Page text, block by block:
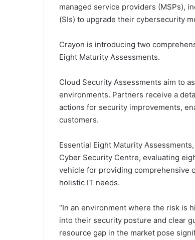
managed service providers (MSPs),
(SIs) to upgrade their cybersecurity
Crayon is introducing two
Eight Maturity Assessments.
Cloud Security Assessments aim to
environments. Partners receive a
actions for security improvements,
customers.
Essential Eight Maturity
Cyber Security Centre, evaluating
vehicle for providing comprehensive
holistic IT needs.
“In an environment where the risk is
into their security posture and clear
resource gap in the market pose